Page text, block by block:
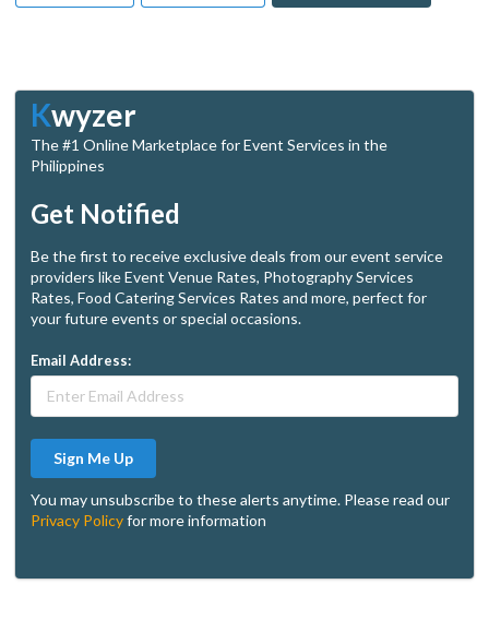
Kwyzer
The #1 Online Marketplace for Event Services in the
Philippines
Get Notified
Be the first to receive exclusive deals from our event service
providers like Event Venue Rates, Photography Services
Rates, Food Catering Services Rates and more, perfect for
your future events or special occasions.
Email Address:
Sign Me Up
You may unsubscribe to these alerts anytime. Please read our
Privacy Policyfor more information